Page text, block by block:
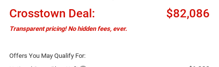
Crosstown Deal: $82,086
Transparent pricing! No hidden fees, ever.
Offers You May Qualify For: